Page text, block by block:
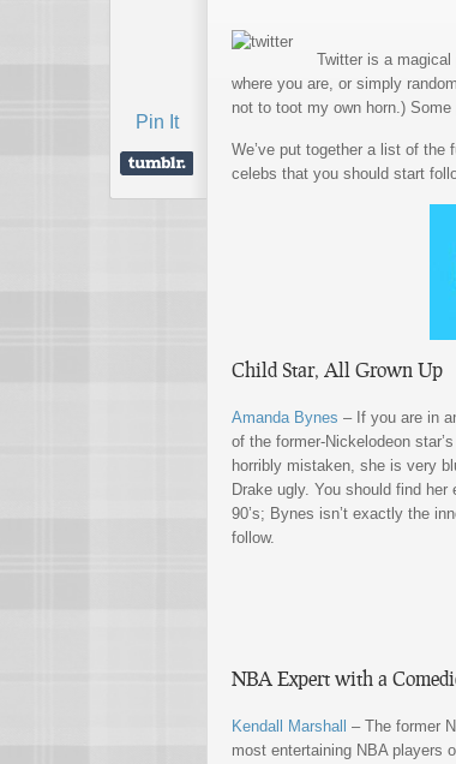
Pin It
Twitter is a
where you are, or simply
not to toot my own horn.)
We’ve put together a list of the
celebs that you should start
Child Star, All Grown Up
Amanda Bynes – If you are in
of the former-Nickelodeon
horribly mistaken, she is very
Drake ugly. You should find
90’s; Bynes isn’t exactly the
follow.
NBA Expert with a
Kendall Marshall – The former
most entertaining NBA players